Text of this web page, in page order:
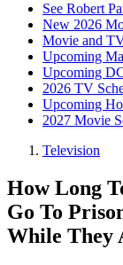
See Robert
New 2026
Movie and
Upcoming
Upcoming
2026 TV
Upcoming
2027 Movie
Television
How Long
Go To
While They